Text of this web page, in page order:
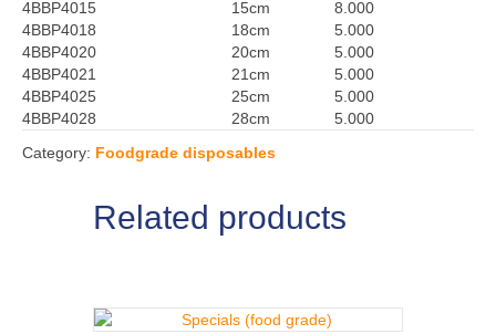
4BBP4015
15cm
8.000
4BBP4018
18cm
5.000
4BBP4020
20cm
5.000
4BBP4021
21cm
5.000
4BBP4025
25cm
5.000
4BBP4028
28cm
5.000
Category: Foodgrade disposables
Related products